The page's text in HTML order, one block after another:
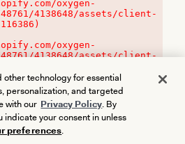
oxygen-
48761/4138648/assets/client-
oxygen-
48761/4138648/assets/client-
other technology for essential
personalization, and targeted
with our Privacy Policy. By
indicate your consent in unless
preferences.